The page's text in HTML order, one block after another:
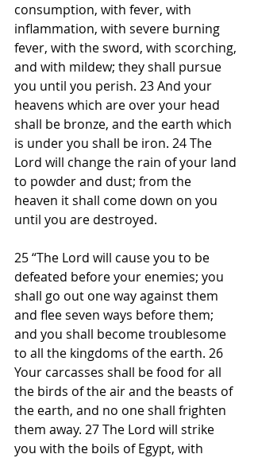
consumption, with fever, with
inflammation, with severe burning
fever, with the sword, with scorching,
and with mildew; they shall pursue
you until you perish. 23 And your
heavens which are over your head
shall be bronze, and the earth which
is under you shall be iron. 24 The
Lord will change the rain of your land
to powder and dust; from the
heaven it shall come down on you
until you are destroyed.
25 “The Lord will cause you to be
defeated before your enemies; you
shall go out one way against them
and flee seven ways before them;
and you shall become troublesome
to all the kingdoms of the earth. 26
Your carcasses shall be food for all
the birds of the air and the beasts of
the earth, and no one shall frighten
them away. 27 The Lord will strike
you with the boils of Egypt, with